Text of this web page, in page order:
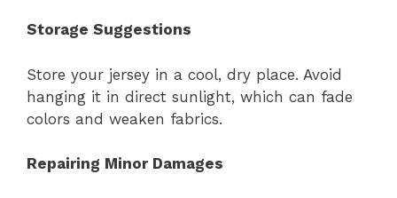
Storage Suggestions
Store your jersey in a cool, dry place. Avoid
hanging it in direct sunlight, which can fade
colors and weaken fabrics.
Repairing Minor Damages